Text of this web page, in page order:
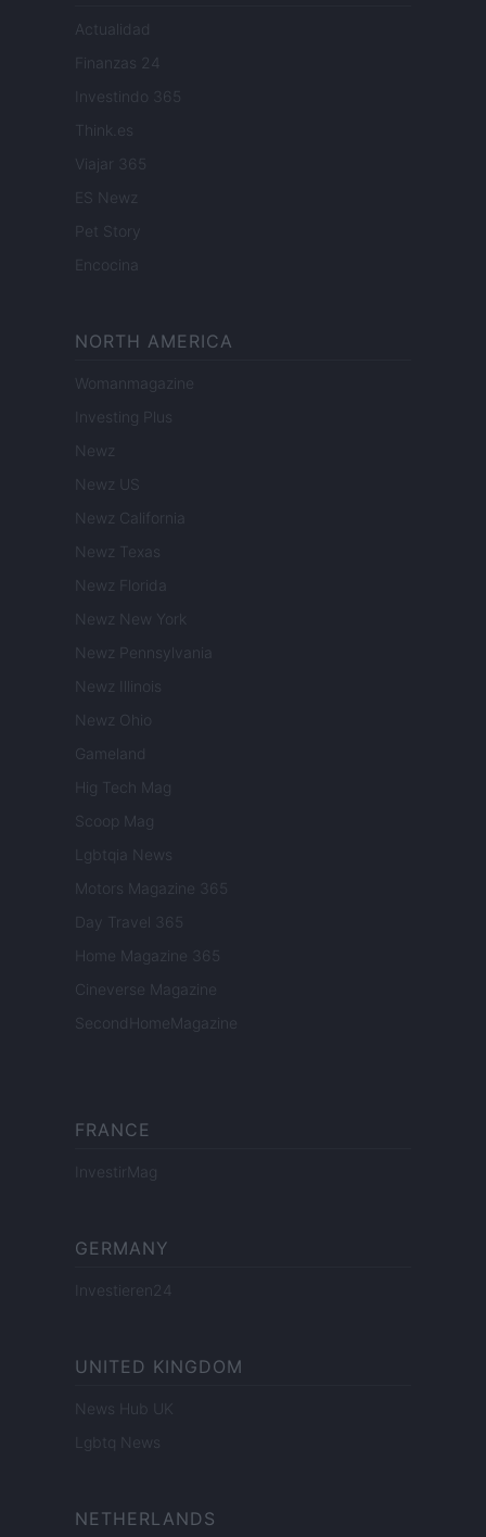
Actualidad
Finanzas 24
Investindo 365
Think.es
Viajar 365
ES Newz
Pet Story
Encocina
NORTH AMERICA
Womanmagazine
Investing Plus
Newz
Newz US
Newz California
Newz Texas
Newz Florida
Newz New York
Newz Pennsylvania
Newz Illinois
Newz Ohio
Gameland
Hig Tech Mag
Scoop Mag
Lgbtqia News
Motors Magazine 365
Day Travel 365
Home Magazine 365
Cineverse Magazine
SecondHomeMagazine
FRANCE
InvestirMag
GERMANY
Investieren24
UNITED KINGDOM
News Hub UK
Lgbtq News
NETHERLANDS